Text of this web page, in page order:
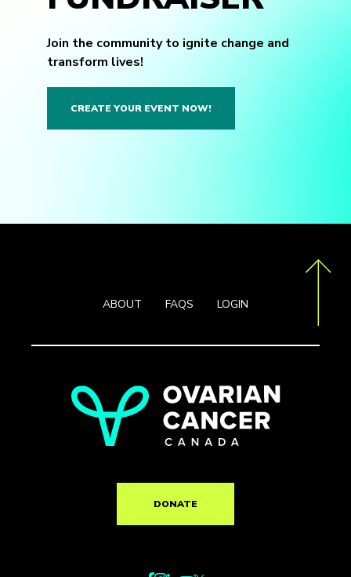
Join the community to ignite change and
transform lives!
CREATE YOUR EVENT NOW!
ABOUT FAQS LOGIN
DONATE